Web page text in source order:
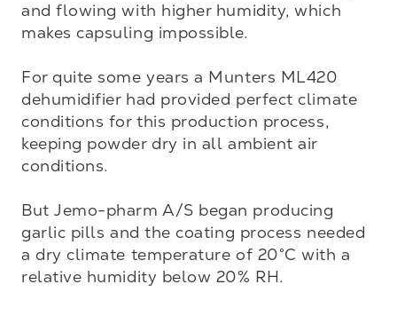
and flowing with higher humidity, which
makes capsuling impossible.
For quite some years a Munters ML420
dehumidifier had provided perfect climate
conditions for this production process,
keeping powder dry in all ambient air
conditions.
But Jemo-pharm A/S began producing
garlic pills and the coating process needed
a dry climate temperature of 20°C with a
relative humidity below 20% RH.